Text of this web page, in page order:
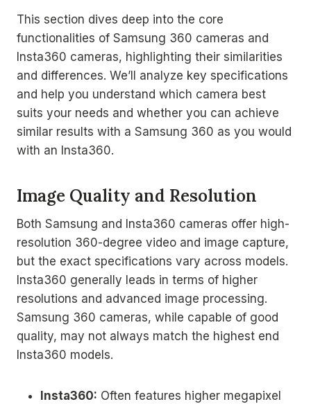
This section dives deep into the core
functionalities of Samsung 360 cameras and
Insta360 cameras, highlighting their similarities
and differences. We’ll analyze key specifications
and help you understand which camera best
suits your needs and whether you can achieve
similar results with a Samsung 360 as you would
with an Insta360.
Image Quality and Resolution
Both Samsung and Insta360 cameras offer high-
resolution 360-degree video and image capture,
but the exact specifications vary across models.
Insta360 generally leads in terms of higher
resolutions and advanced image processing.
Samsung 360 cameras, while capable of good
quality, may not always match the highest end
Insta360 models.
Insta360: Often features higher megapixel